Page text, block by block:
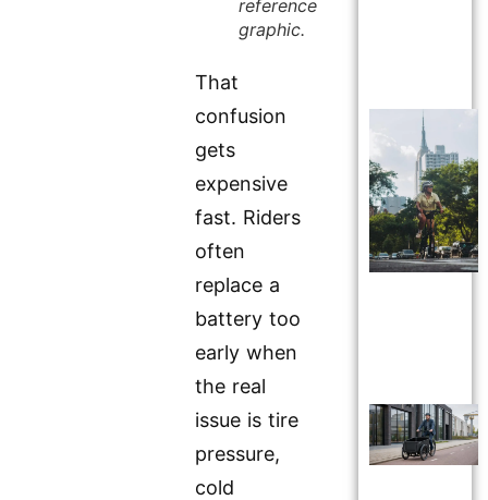
reference
graphic.
That
confusion
gets
expensive
fast. Riders
often
replace a
battery too
early when
the real
issue is tire
pressure,
cold